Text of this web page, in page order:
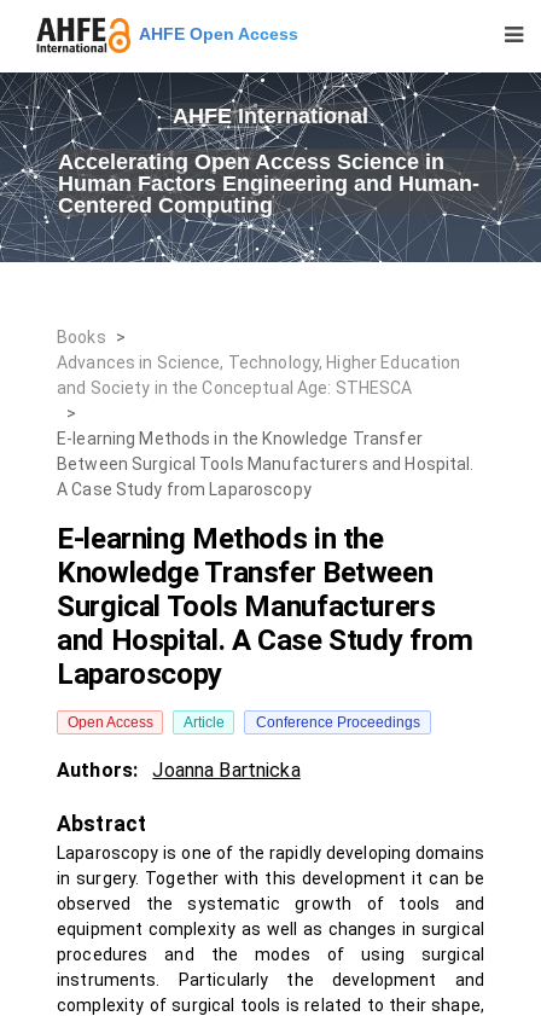
AHFE Open Access
AHFE International
Accelerating Open Access Science in
Human Factors Engineering and Human-
Centered Computing
Books
>
Advances in Science, Technology, Higher Education
and Society in the Conceptual Age: STHESCA
>
E-learning Methods in the Knowledge Transfer
Between Surgical Tools Manufacturers and Hospital.
A Case Study from Laparoscopy
E-learning Methods in the
Knowledge Transfer Between
Surgical Tools Manufacturers
and Hospital. A Case Study from
Laparoscopy
Open Access Article Conference Proceedings
Authors: Joanna Bartnicka
Abstract
Laparoscopy is one of the rapidly developing domains
in surgery. Together with this development it can be
observed the systematic growth of tools and
equipment complexity as well as changes in surgical
procedures and the modes of using surgical
instruments. Particularly the development and
complexity of surgical tools is related to their shape,